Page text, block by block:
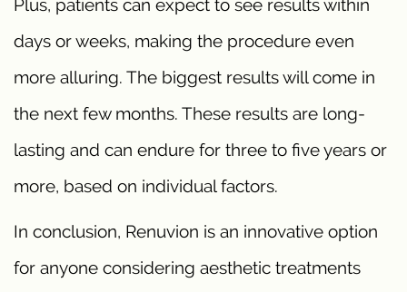
Plus, patients can expect to see results within
days or weeks, making the procedure even
more alluring. The biggest results will come in
the next few months. These results are long-
lasting and can endure for three to five years or
more, based on individual factors.
In conclusion, Renuvion is an innovative option
for anyone considering aesthetic treatments